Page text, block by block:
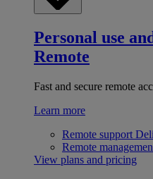
Personal use
Remote
Fast and secure remote
Learn more
Remote support
Remote
View plans and pricing